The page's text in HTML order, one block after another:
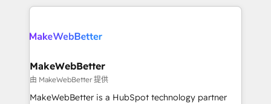
grows.
we de-risk complex CRM programmes and
multi-region migrations to AI-powered automation,
scale. 🏆 HubSpot’s CEO called us “the partner of the
future.” Others agree it is proof of trust built through
measurable impact.
MakeWebBetter
由 MakeWebBetter 提供
MakeWebBetter is a HubSpot technology partner